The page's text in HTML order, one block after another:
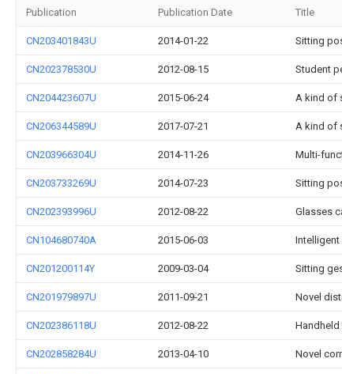
Publication Publication Date Title
CN203401843U 2014-01-22 Sitting
CN202378530U 2012-08-15 Student
CN204423607U 2015-06-24 A kind of
CN206344589U 2017-07-21 A kind of
CN203966304U 2014-11-26 Multi-
CN203733269U 2014-07-23 Sitting
CN202393996U 2012-08-22 Glasses
CN104680740A 2015-06-03
CN201200114Y 2009-03-04 Sitting
CN201979897U 2011-09-21 Novel
CN202386118U 2012-08-22
CN202858284U 2013-04-10 Novel